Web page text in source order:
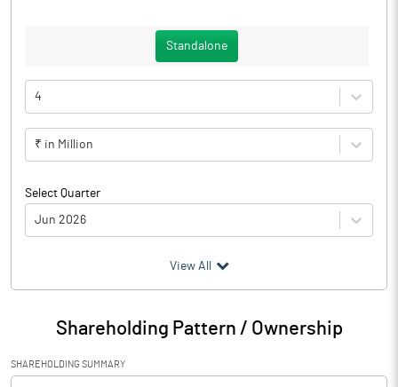
Standalone
4
₹ in Million
Select Quarter
Jun 2026
Particulars Jun 2026
Audited / UnAudited UnAudited
Net Sales 15642.20
View All
Shareholding Pattern / Ownership
SHAREHOLDING SUMMARY